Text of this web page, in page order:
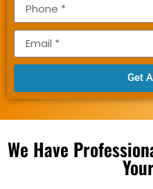
Get
We Have